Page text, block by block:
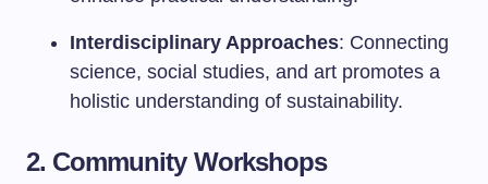
Interdisciplinary Approaches: Connecting
science, social studies, and art promotes a
holistic understanding of sustainability.
2. Community Workshops